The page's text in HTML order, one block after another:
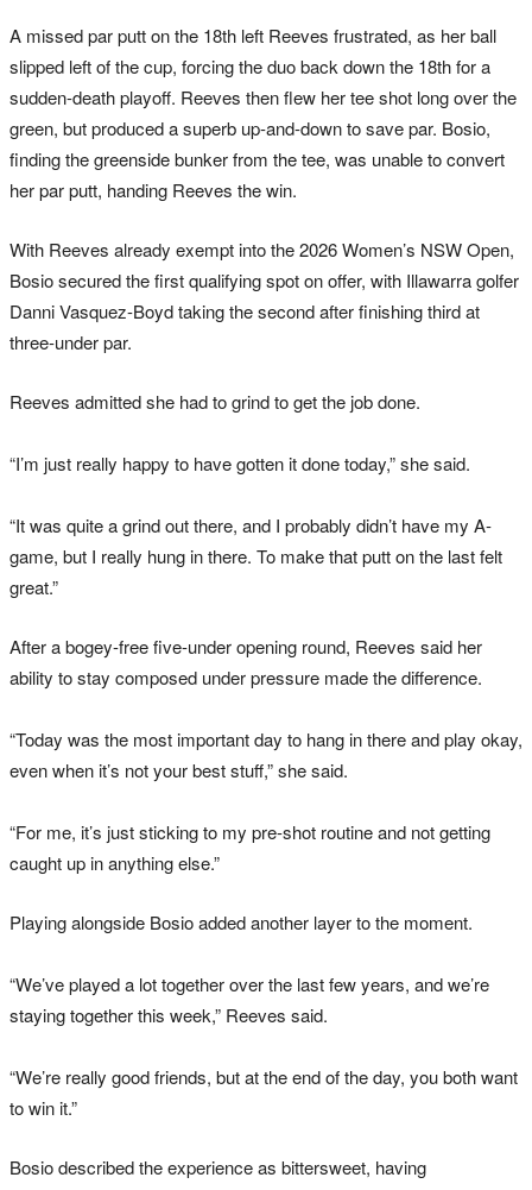
A missed par putt on the 18th left Reeves frustrated, as her ball
slipped left of the cup, forcing the duo back down the 18th for a
sudden-death playoff. Reeves then flew her tee shot long over the
green, but produced a superb up-and-down to save par. Bosio,
finding the greenside bunker from the tee, was unable to convert
her par putt, handing Reeves the win.
With Reeves already exempt into the 2026 Women’s NSW Open,
Bosio secured the first qualifying spot on offer, with Illawarra golfer
Danni Vasquez-Boyd taking the second after finishing third at
three-under par.
Reeves admitted she had to grind to get the job done.
“I’m just really happy to have gotten it done today,” she said.
“It was quite a grind out there, and I probably didn’t have my A-
game, but I really hung in there. To make that putt on the last felt
great.”
After a bogey-free five-under opening round, Reeves said her
ability to stay composed under pressure made the difference.
“Today was the most important day to hang in there and play okay,
even when it’s not your best stuff,” she said.
“For me, it’s just sticking to my pre-shot routine and not getting
caught up in anything else.”
Playing alongside Bosio added another layer to the moment.
“We’ve played a lot together over the last few years, and we’re
staying together this week,” Reeves said.
“We’re really good friends, but at the end of the day, you both want
to win it.”
Bosio described the experience as bittersweet, having